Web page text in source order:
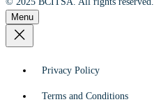
Menu
Privacy Policy
Terms and Conditions